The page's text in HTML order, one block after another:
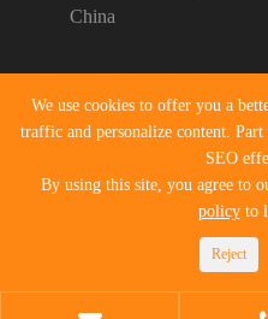
China
Copyright ©Danyang Pengyu
Reserved.
Sitemap | Privacy Policy
We use cookies to offer you a
traffic and personalize content.
SEO
By using this site, you agree to
policyto
Reject